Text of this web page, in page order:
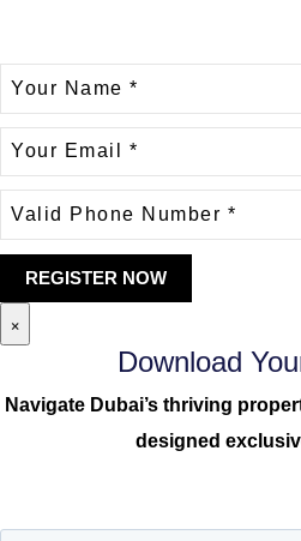
×
Download
Navigate Dubai’s thriving
designed